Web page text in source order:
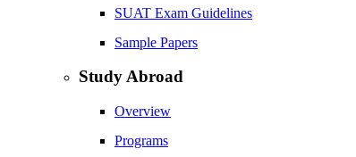
SUAT Exam Guidelines
Sample Papers
Study Abroad
Overview
Programs